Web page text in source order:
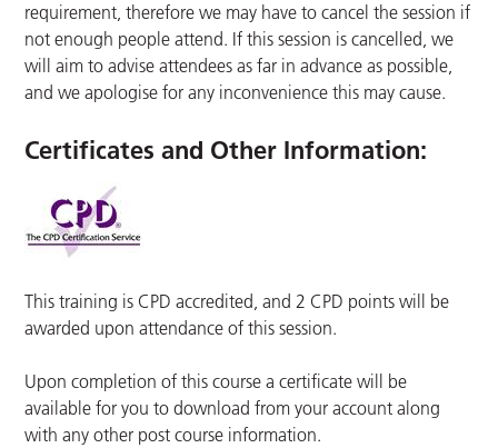
requirement, therefore we may have to cancel the session if
not enough people attend. If this session is cancelled, we
will aim to advise attendees as far in advance as possible,
and we apologise for any inconvenience this may cause.
Certificates and Other Information:
This training is CPD accredited, and 2 CPD points will be
awarded upon attendance of this session.
Upon completion of this course a certificate will be
available for you to download from your account along
with any other post course information.